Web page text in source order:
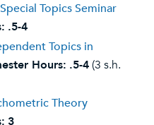
Topics Seminar
.5-4
Topics in
Hours: .5-4(3 s.h.
Theory
3